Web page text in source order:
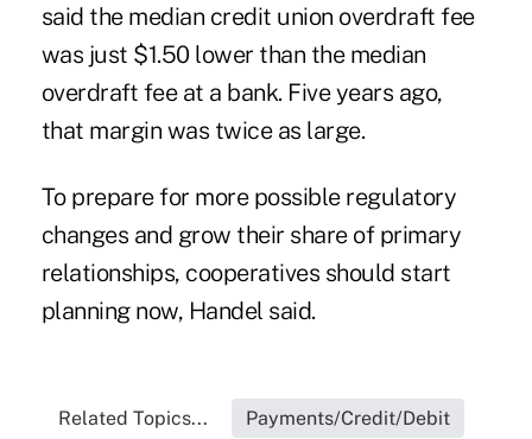
said the median credit union overdraft fee
was just $1.50 lower than the median
overdraft fee at a bank. Five years ago,
that margin was twice as large.
To prepare for more possible regulatory
changes and grow their share of primary
relationships, cooperatives should start
planning now, Handel said.
Related Topics... Payments/Credit/Debit